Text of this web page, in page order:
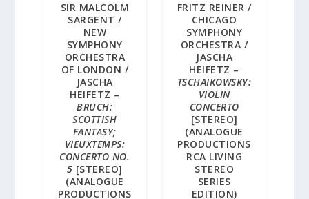
SIR MALCOLM
SARGENT /
NEW
SYMPHONY
ORCHESTRA
OF LONDON /
JASCHA
HEIFETZ –
BRUCH:
SCOTTISH
FANTASY;
VIEUXTEMPS:
CONCERTO NO.
5 [STEREO]
(ANALOGUE
PRODUCTIONS
FRITZ REINER /
CHICAGO
SYMPHONY
ORCHESTRA /
JASCHA
HEIFETZ –
TSCHAIKOWSKY:
VIOLIN
CONCERTO
[STEREO]
(ANALOGUE
PRODUCTIONS
RCA LIVING
STEREO
SERIES
EDITION)